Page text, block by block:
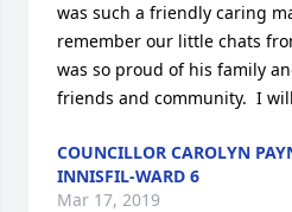
was such a friendly caring
remember our little chats
was so proud of his family
friends and community.  I
COUNCILLOR CAROLYN
INNISFIL-WARD 6
Mar 17, 2019